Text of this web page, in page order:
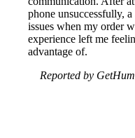
phone unsuccessfully,
issues when my order
experience left me
advantage of.
Reported by